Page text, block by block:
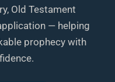
Old Testament
— helping
prophecy with